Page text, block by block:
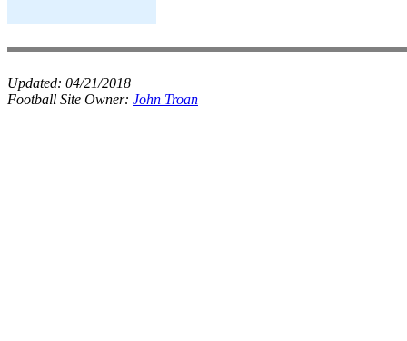
Updated: 04/21/2018
Football Site Owner: John Troan